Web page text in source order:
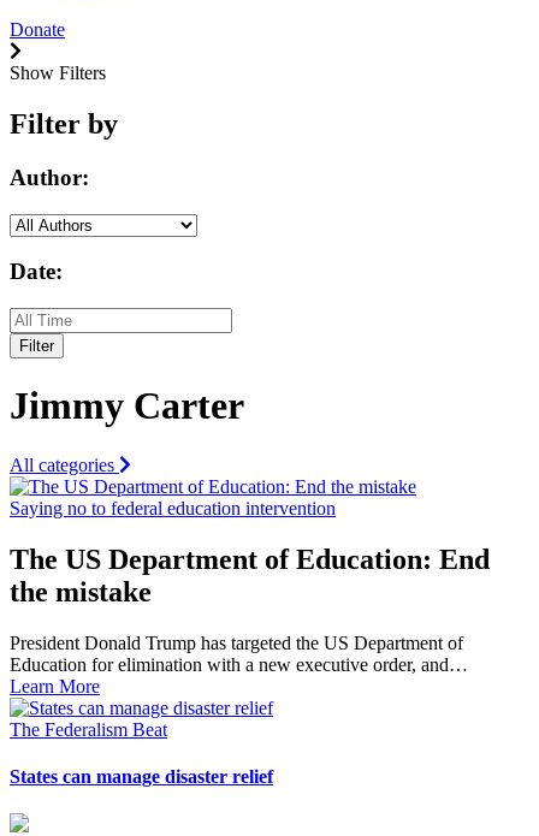
Donate
Show Filters
Filter by
Author:
Date:
Filter
Jimmy Carter
All categories
Saying no to federal education intervention
The US Department of Education: End
the mistake
President Donald Trump has targeted the US Department of
Education for elimination with a new executive order, and…
Learn More
The Federalism Beat
States can manage disaster relief